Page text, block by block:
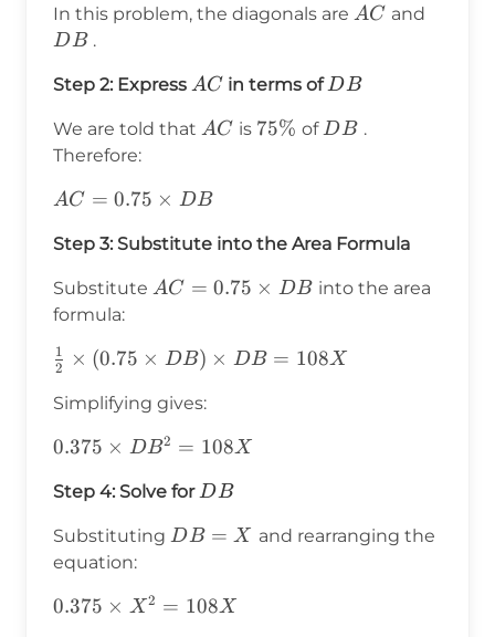
\times
\text{Diagonal
\text{Diagonal
2}
In this problem, the diagonals are AC
AC and
DB .
Step 2: Express AC
AC in terms ofDB
DB
We are told that AC
AC is 75\%
75% ofDB
DB .
Therefore:
AC =
\times
DB
AC = 0.75 × DB
Step 3: Substitute into the Area Formula
Substitute AC =
DB
AC = 0.75 × DB into the area
formula:
\frac{1}
\times
(0.75
\times
DB)
DB =
108X
2
1 × (0.75 × DB) × DB = 108X
Simplifying gives:
0.375
DB^2
=
108X
0.375 × DB2 = 108X
Step 4: Solve forDB
DB
Substituting DB
DB = X and rearranging the
equation:
0.375
0.375 × X2 = 108X